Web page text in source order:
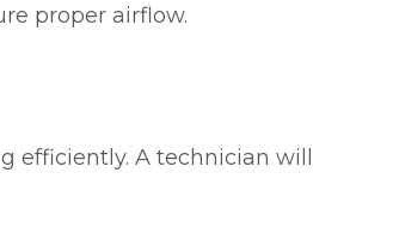
proper airflow.
efficiently. A technician will